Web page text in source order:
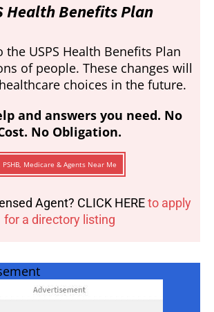
Health Benefits Plan
the USPS Health Benefits Plan
of people. These changes will
choices in the future.
and answers you need. No
No Obligation.
PSHB, Medicare & Agents Near Me
Agent? CLICK HEREto apply
for a directory listing